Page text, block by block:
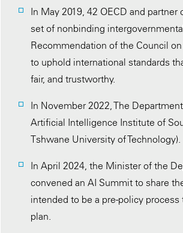
In May 2019, 42 OECD and
set of nonbinding
Recommendation of the Council
to uphold international standards
fair, and trustworthy.
In November 2022, The
Artificial Intelligence Institute of
Tshwane University of Technology).
In April 2024, the Minister of the
convened an AI Summit to share
intended to be a pre-policy
plan.